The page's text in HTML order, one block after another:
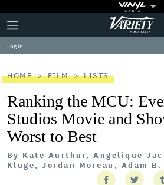
Plus
Icon
Click
to
expand
the
Menu
Variety
Log in
HOME FILM LISTS
Ranking the MCU:
Studios Movie and
Worst to Best
By Kate Aurthur, Angelique
Kluge, Jordan Moreau, Adam B.